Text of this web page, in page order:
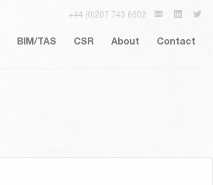
+44 (0)207 743 6602
BIM/TAS CSR About Contact